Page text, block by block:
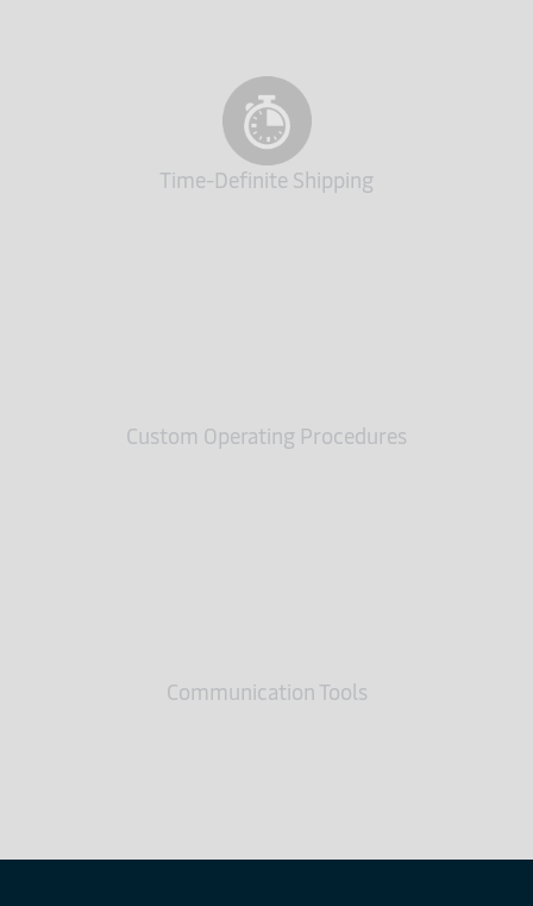
Time-Definite Shipping
Custom Operating Procedures
Communication Tools